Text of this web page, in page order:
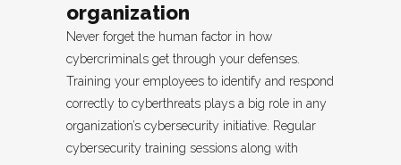
organization
Never forget the human factor in how
cybercriminals get through your defenses.
Training your employees to identify and respond
correctly to cyberthreats plays a big role in any
organization’s cybersecurity initiative. Regular
cybersecurity training sessions along with